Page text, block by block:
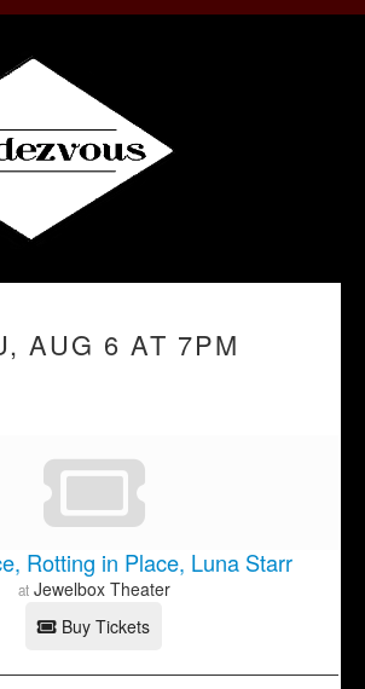
AUG 6 AT 7PM
Rotting in Place, Luna Starr
at Jewelbox Theater
Buy Tickets